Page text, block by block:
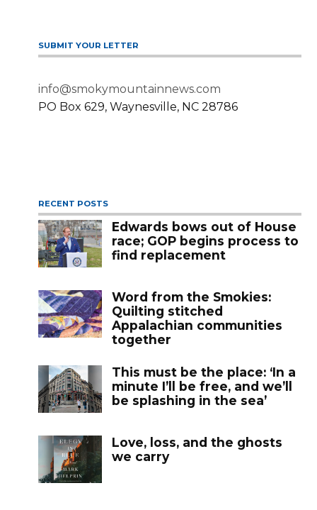
SUBMIT YOUR LETTER
info@smokymountainnews.com
PO Box 629, Waynesville, NC 28786
RECENT POSTS
Edwards bows out of House
race; GOP begins process to
find replacement
Word from the Smokies:
Quilting stitched
Appalachian communities
together
This must be the place: ‘In a
minute I’ll be free, and we’ll
be splashing in the sea’
Love, loss, and the ghosts
we carry